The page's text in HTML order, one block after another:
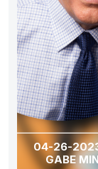
04-26-2023
GABE